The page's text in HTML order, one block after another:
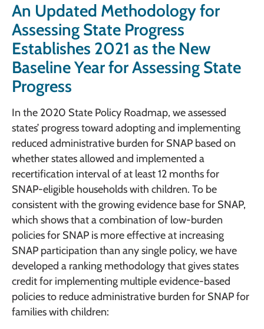
An Updated Methodology for
Assessing State Progress
Establishes 2021 as the New
Baseline Year for Assessing State
Progress
In the 2020 State Policy Roadmap, we assessed
states’ progress toward adopting and implementing
reduced administrative burden for SNAP based on
whether states allowed and implemented a
recertification interval of at least 12 months for
SNAP-eligible households with children. To be
consistent with the growing evidence base for SNAP,
which shows that a combination of low-burden
policies for SNAP is more effective at increasing
SNAP participation than any single policy, we have
developed a ranking methodology that gives states
credit for implementing multiple evidence-based
policies to reduce administrative burden for SNAP for
families with children: